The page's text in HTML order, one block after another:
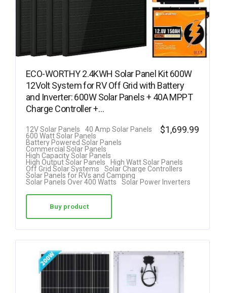
ECO-WORTHY 2.4KWH Solar Panel Kit 600W
12Volt System for RV Off Grid with Battery
and Inverter: 600W Solar Panels + 40A MPPT
Charge Controller +…
12V Solar Panels
40 Amp Solar Panels
600 Watt Solar Panels
Battery Powered Solar Panels
Commercial Solar Panels
High Capacity Solar Panels
High Output Solar Panels
High Watt Solar Panels
Off Grid Solar Systems
Solar Charge Controllers
Solar Panels for RVs and Camping
Solar Panels Over 400 Watts
Solar Power Inverters
$1,699.99
Buy product